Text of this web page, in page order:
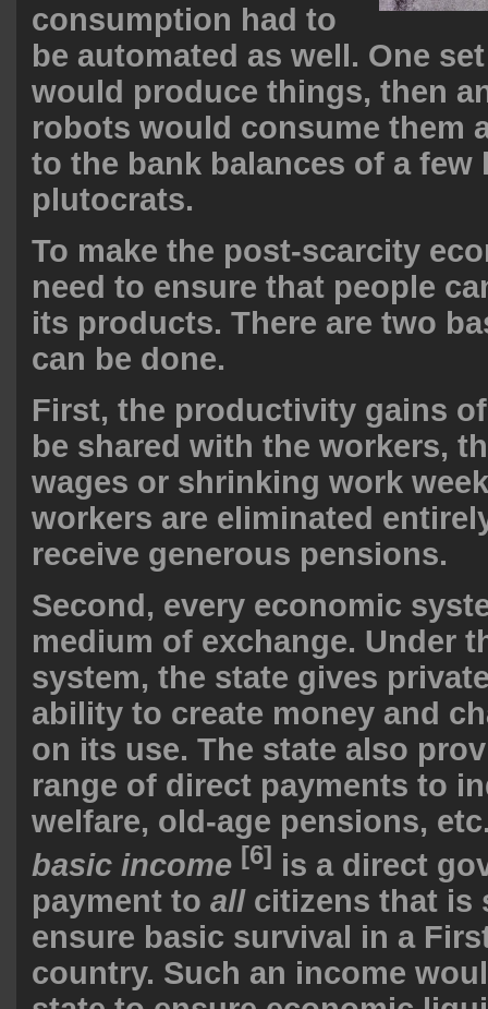
consumption had to
be automated as well. One
would produce things, then
robots would consume them
to the bank balances of a few
plutocrats.
To make the post-scarcity
need to ensure that people
its products. There are two
can be done.
First, the productivity gains
be shared with the workers,
wages or shrinking work
workers are eliminated
receive generous pensions.
Second, every economic
medium of exchange. Under
system, the state gives
ability to create money and
on its use. The state also
range of direct payments to
welfare, old-age pensions,
basic income [6] is a direct
payment to allcitizens that is
ensure basic survival in a
country. Such an income